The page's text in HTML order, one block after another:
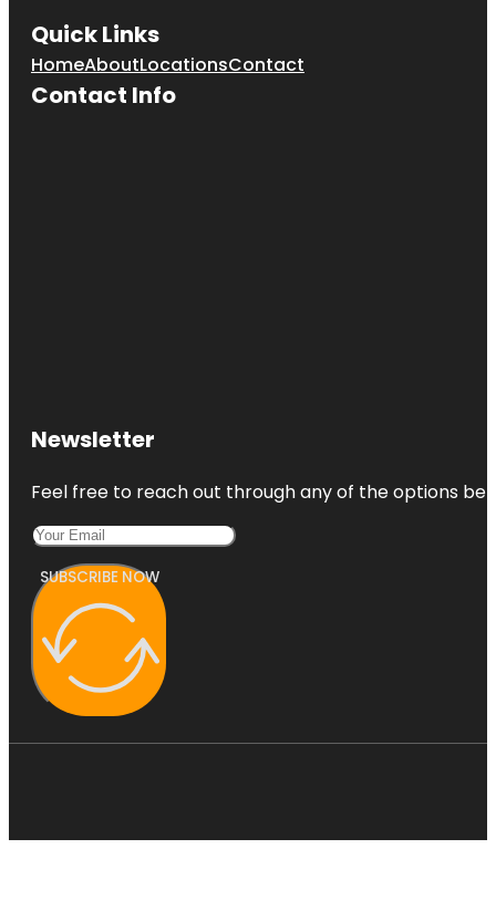
Quick Links
HomeAboutLocationsContact
Contact Info
Newsletter
Feel free to reach out through any of the options
SUBSCRIBE NOW